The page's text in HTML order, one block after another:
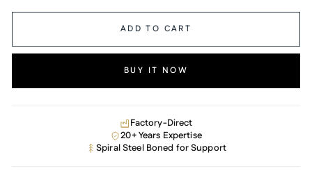
ADD TO CART
BUY IT NOW
Factory-Direct
20+ Years Expertise
Spiral Steel Boned for Support